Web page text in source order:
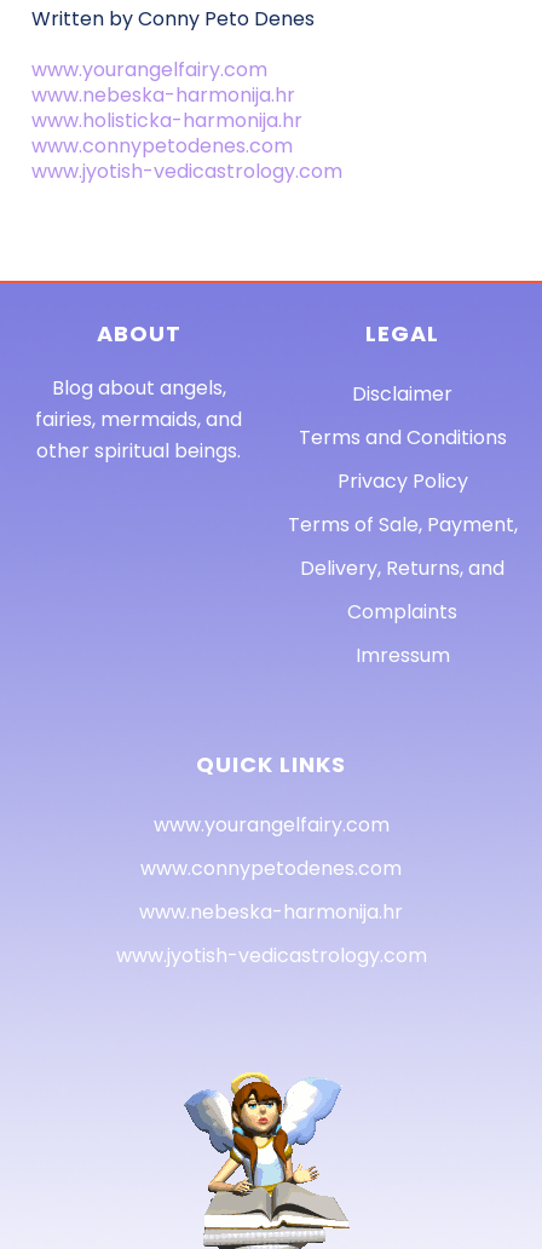
Written by Conny Peto Denes
www.yourangelfairy.com
www.nebeska-harmonija.hr
www.holisticka-harmonija.hr
www.connypetodenes.com
www.jyotish-vedicastrology.com
ABOUT
Blog about angels,
fairies, mermaids, and
other spiritual beings.
LEGAL
Disclaimer
Terms and Conditions
Privacy Policy
Terms of Sale, Payment,
Delivery, Returns, and
Complaints
Imressum
QUICK LINKS
www.yourangelfairy.com
www.connypetodenes.com
www.nebeska-harmonija.hr
www.jyotish-vedicastrology.com